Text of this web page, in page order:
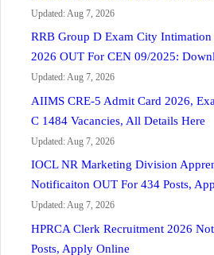
Updated: Aug 7, 2026
RRB Group D Exam City
2026 OUT For CEN 09/2025:
Updated: Aug 7, 2026
AIIMS CRE-5 Admit Card 2026,
C 1484 Vacancies, All Details Here
Updated: Aug 7, 2026
IOCL NR Marketing Division
Notificaiton OUT For 434 Posts,
Updated: Aug 7, 2026
HPRCA Clerk Recruitment 2026
Posts, Apply Online